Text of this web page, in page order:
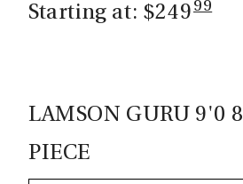
Starting at: $24999
LAMSON GURU 9'0
PIECE